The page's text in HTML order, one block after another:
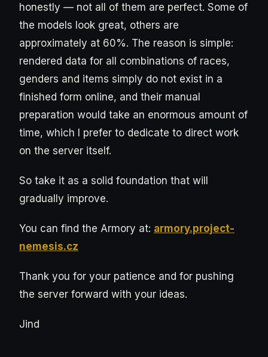
honestly — not all of them are perfect. Some of
the models look great, others are
approximately at 60%. The reason is simple:
rendered data for all combinations of races,
genders and items simply do not exist in a
finished form online, and their manual
preparation would take an enormous amount of
time, which I prefer to dedicate to direct work
on the server itself.
So take it as a solid foundation that will
gradually improve.
You can find the Armory at: armory.project-
nemesis.cz
Thank you for your patience and for pushing
the server forward with your ideas.
Jind